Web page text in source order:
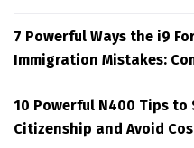
7 Powerful Ways the i9
Immigration Mistakes:
10 Powerful N400 Tips to
Citizenship and Avoid